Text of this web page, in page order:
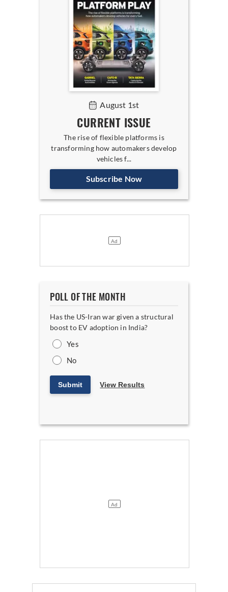
August 1st
CURRENT ISSUE
The rise of flexible platforms is
transforming how automakers develop
vehicles f...
Subscribe Now
POLL OF THE MONTH
Has the US-Iran war given a structural
boost to EV adoption in India?
Yes
No
Submit View Results